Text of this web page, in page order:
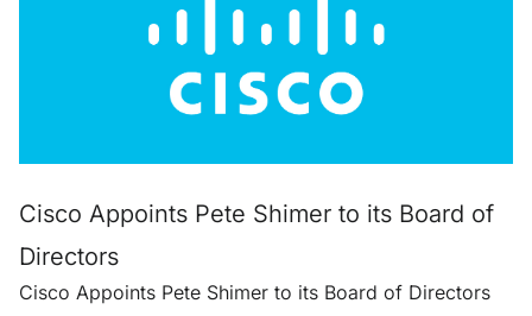
Cisco Appoints Pete Shimer to its Board of
Directors
Cisco Appoints Pete Shimer to its Board of Directors